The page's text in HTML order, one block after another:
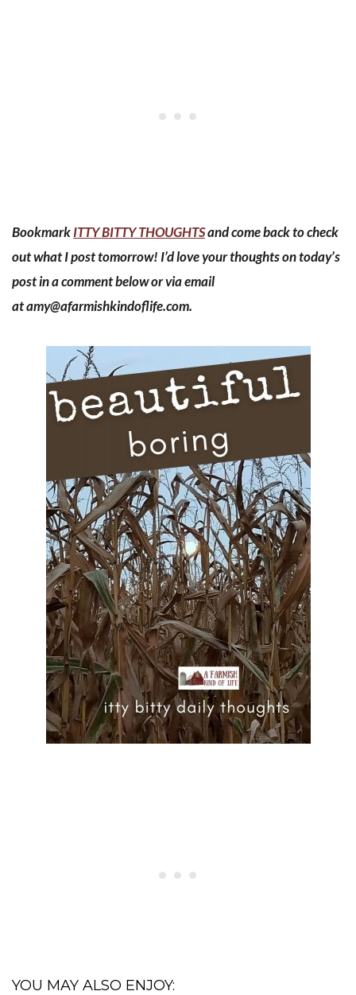
BookmarkITTY BITTY THOUGHTSand come back to check
out what I post tomorrow! I’d love your thoughts on today’s
post in a comment below or via email
atamy@afarmishkindoflife.com.
YOU MAY ALSO ENJOY: